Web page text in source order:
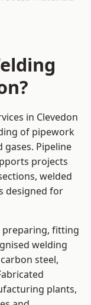
in Clevedon
of pipework
Pipeline
projects
welded
designed for
preparing, fitting
welding
steel,
plants,